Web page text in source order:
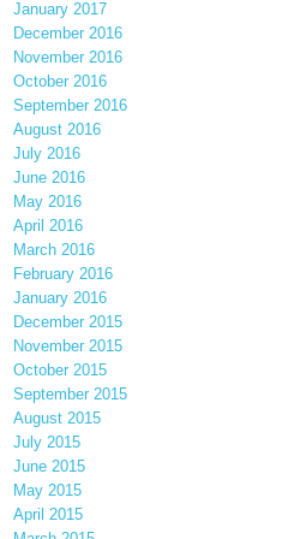
January 2017
December 2016
November 2016
October 2016
September 2016
August 2016
July 2016
June 2016
May 2016
April 2016
March 2016
February 2016
January 2016
December 2015
November 2015
October 2015
September 2015
August 2015
July 2015
June 2015
May 2015
April 2015